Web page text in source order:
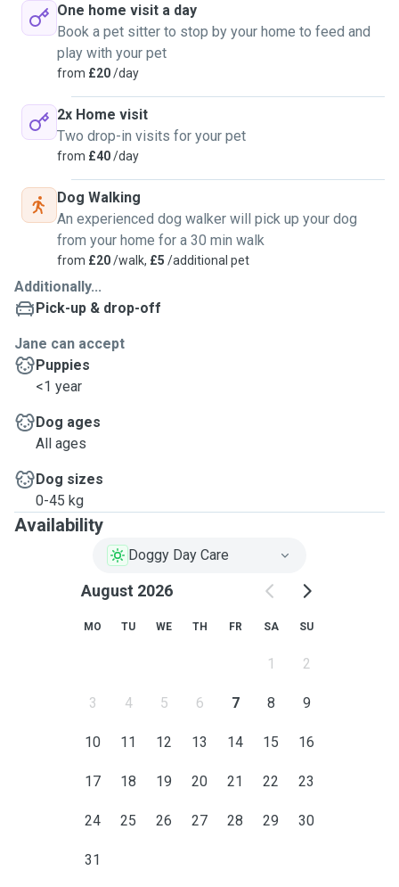
One home visit a day
Book a pet sitter to stop by your home to feed and
play with your pet
from £20/day
2x Home visit
Two drop-in visits for your pet
from £40/day
Dog Walking
An experienced dog walker will pick up your dog
from your home for a 30 min walk
from £20/walk, £5 /additional pet
Additionally...
Pick-up & drop-off
Jane can accept
Puppies
<1 year
Dog ages
All ages
Dog sizes
0-45 kg
Availability
Doggy Day Care
August 2026
MO TU WE TH FR SA SU
1 2
3 4 5 6 7 8 9
10 11 12 13 14 15 16
17 18 19 20 21 22 23
24 25 26 27 28 29 30
31